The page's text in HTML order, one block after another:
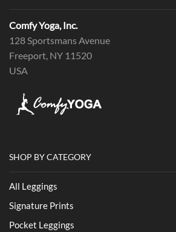
Comfy Yoga, Inc.
128 Sportsmans Avenue
Freeport, NY 11520
USA
SHOP BY CATEGORY
All Leggings
Signature Prints
Pocket Leggings